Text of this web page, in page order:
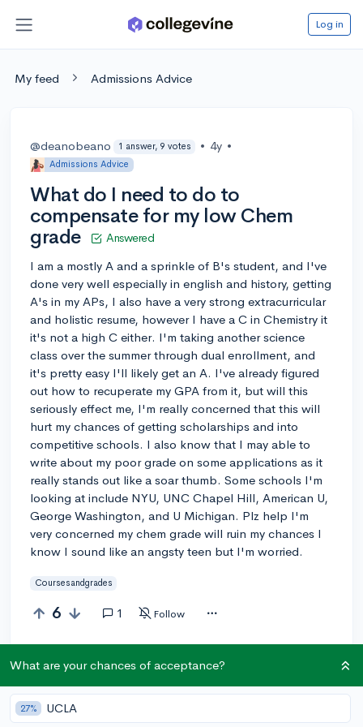
Log in
My feed Admissions Advice
@deanobeano 1 answer, 9 votes • 4y •
Admissions Advice
What do I need to do to
compensate for my low Chem
grade
Answered
I am a mostly A and a sprinkle of B's student, and I've
done very well especially in english and history, getting
A's in my APs, I also have a very strong extracurricular
and holistic resume, however I have a C in Chemistry it
it's not a high C either. I'm taking another science
class over the summer through dual enrollment, and
it's pretty easy I'll likely get an A. I've already figured
out how to recuperate my GPA from it, but will this
seriously effect me, I'm really concerned that this will
hurt my chances of getting scholarships and into
competitive schools. I also know that I may able to
write about my poor grade on some applications as it
really stands out like a soar thumb. Some schools I'm
looking at include NYU, UNC Chapel Hill, American U,
George Washington, and U Michigan. Plz help I'm
very concerned my chem grade will ruin my chances I
know I sound like an angsty teen but I'm worried.
Coursesandgrades
6 1 Follow
Answer this question
Add a comment
What are your chances of acceptance?
27% UCLA